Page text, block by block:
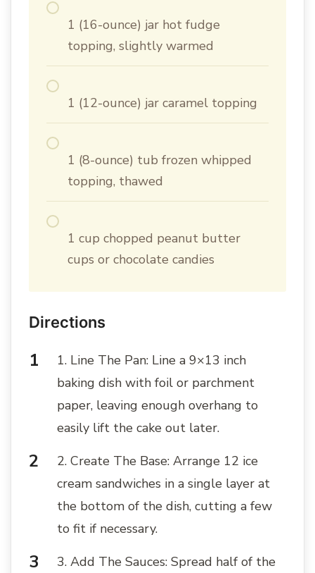
1 (16-ounce) jar hot fudge
topping, slightly warmed
1 (12-ounce) jar caramel topping
1 (8-ounce) tub frozen whipped
topping, thawed
1 cup chopped peanut butter
cups or chocolate candies
Directions
1. Line The Pan: Line a 9×13 inch
baking dish with foil or parchment
paper, leaving enough overhang to
easily lift the cake out later.
2. Create The Base: Arrange 12 ice
cream sandwiches in a single layer at
the bottom of the dish, cutting a few
to fit if necessary.
3. Add The Sauces: Spread half of the